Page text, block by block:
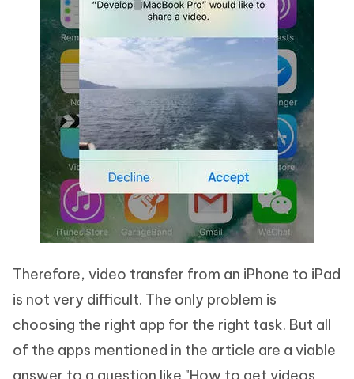
Therefore, video transfer from an iPhone to iPad
is not very difficult. The only problem is
choosing the right app for the right task. But all
of the apps mentioned in the article are a viable
answer to a question like "How to get videos